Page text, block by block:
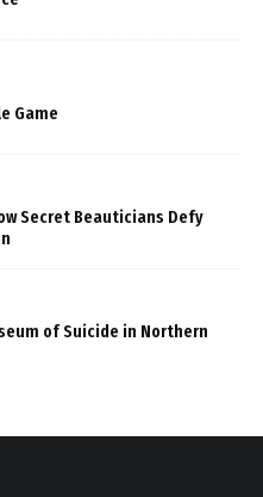
Game
Secret Beauticians Defy
of Suicide in Northern